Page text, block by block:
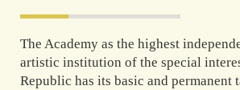
The Academy as the highest
artistic institution of the special
Republic has its basic and permanent